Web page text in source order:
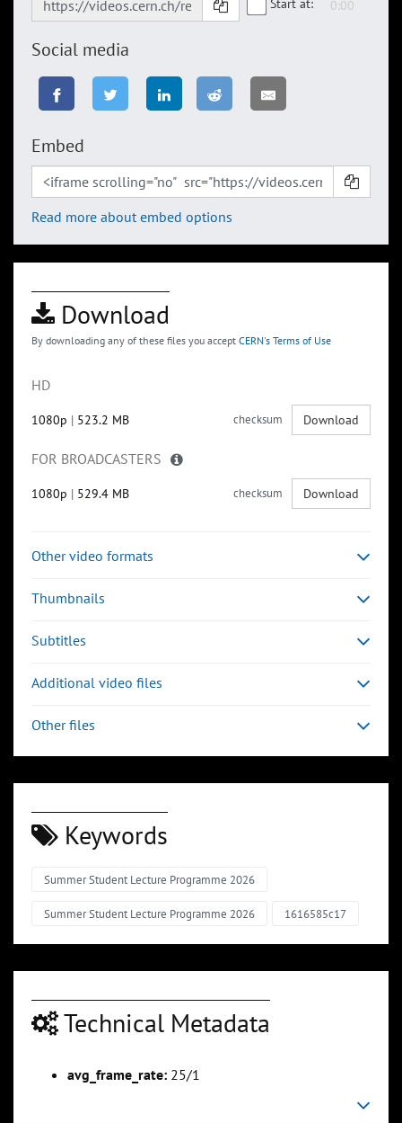
Start at:
Social media
Embed
Read more about embed options
Download
By downloading any of these files you accept CERN's Terms of Use
HD
1080p | 523.2 MB checksum Download
FOR BROADCASTERS
1080p | 529.4 MB checksum Download
Other video formats
Thumbnails
Subtitles
Additional video files
Other files
Keywords
Summer Student Lecture Programme 2026
Summer Student Lecture Programme 2026 1616585c17
Technical Metadata
avg_frame_rate: 25/1